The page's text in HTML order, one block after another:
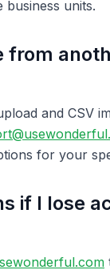
business units.
from
and CSV
for your
if I lose